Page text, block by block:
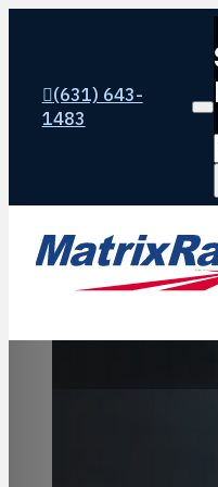
(631) 643-
1483